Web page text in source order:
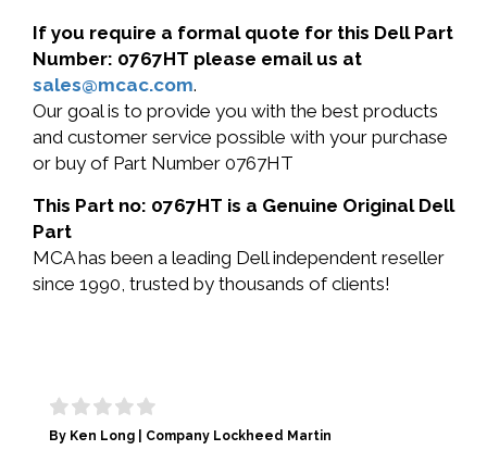
If you require a formal quote for this Dell Part
Number: 0767HT please email us at
sales@mcac.com.
Our goal is to provide you with the best products
and customer service possible with your purchase
or buy of Part Number 0767HT
This Part no: 0767HT is a Genuine Original Dell
Part
MCA has been a leading Dell independent reseller
since 1990, trusted by thousands of clients!
By Ken Long | Company Lockheed Martin